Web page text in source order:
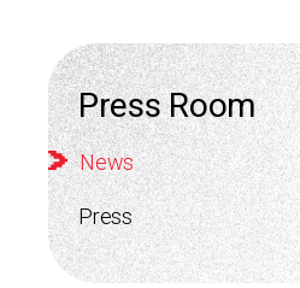
Press Room
News
Press